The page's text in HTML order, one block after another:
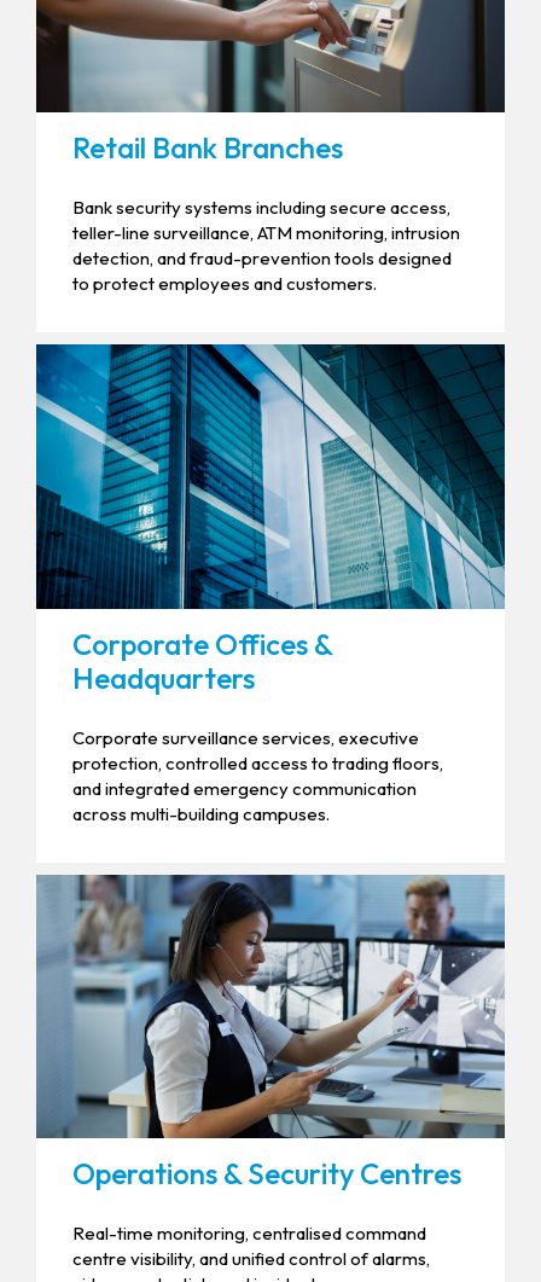
Retail Bank Branches
Bank security systems including secure access,
teller-line surveillance, ATM monitoring, intrusion
detection, and fraud-prevention tools designed
to protect employees and customers.
Corporate Offices &
Headquarters
Corporate surveillance services, executive
protection, controlled access to trading floors,
and integrated emergency communication
across multi-building campuses.
Operations & Security Centres
Real-time monitoring, centralised command
centre visibility, and unified control of alarms,